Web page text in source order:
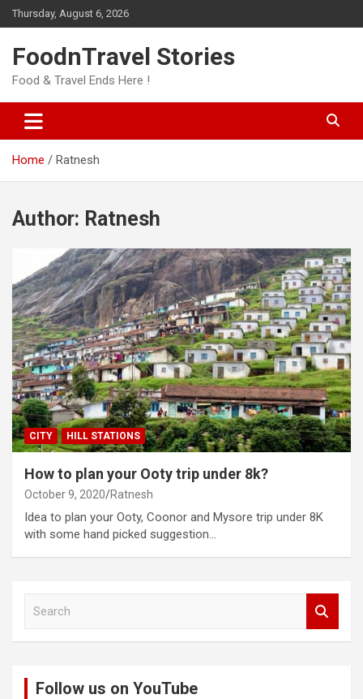
Skip
to
Thursday, August 6, 2026
FoodnTravel Stories
Food & Travel Ends Here !
Home Ratnesh
Author: Ratnesh
CITY HILL STATIONS
How to plan your Ooty trip under 8k?
October 9, 2020 Ratnesh
Idea to plan your Ooty, Coonor and Mysore trip under 8K
with some hand picked suggestion…
Follow us on YouTube